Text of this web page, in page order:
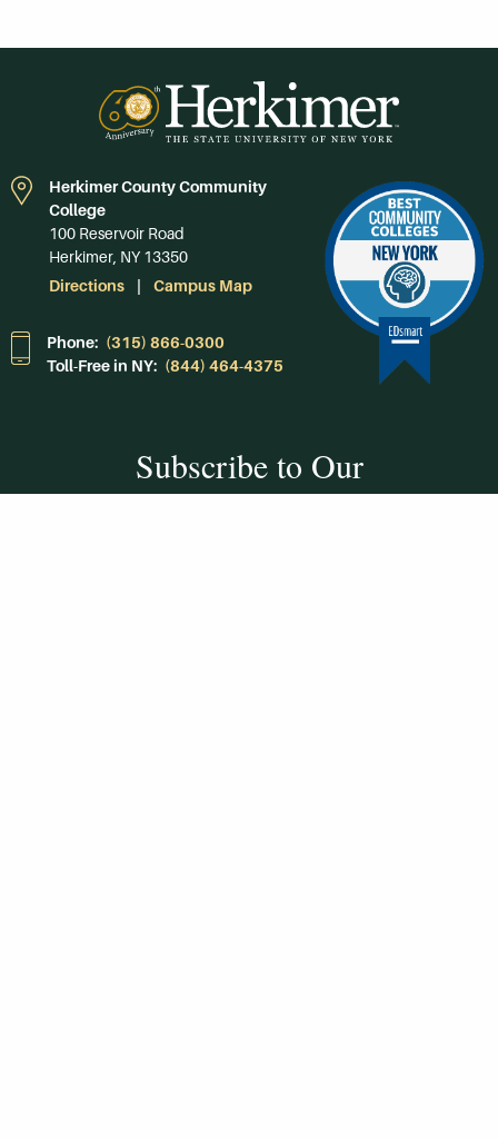
Herkimer County Community
College
100 Reservoir Road
Herkimer, NY 13350
Directions
Campus Map
Phone: (315) 866-0300
Toll-Free in NY: (844) 464-4375
Subscribe to Our
Newsroom